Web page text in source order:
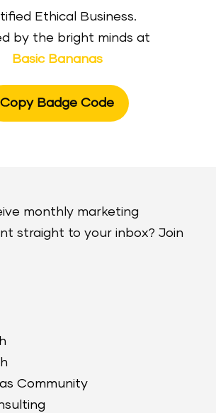
Ethical Business.
by the bright minds at
Basic Bananas
Copy Badge Code
monthly marketing
straight to your inbox? Join
Community